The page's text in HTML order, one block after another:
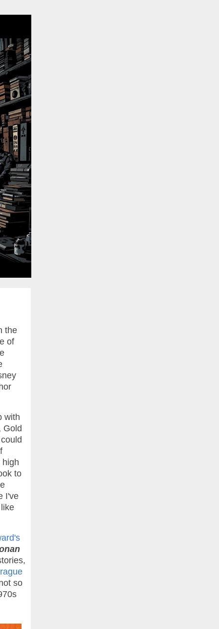
the
of
with
Gold
high
to
I've
so